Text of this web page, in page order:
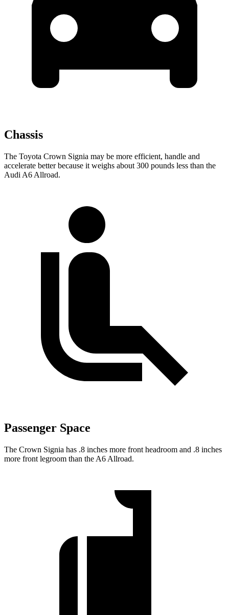
Chassis
The Toyota Crown Signia may be more efficient, handle and
accelerate better because it weighs about 300 pounds less than the
Audi A6 Allroad.
Passenger Space
The Crown Signia has .8 inches more front headroom and .8 inches
more front legroom than the A6 Allroad.